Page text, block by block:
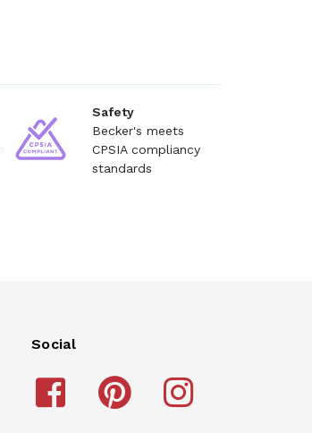
Safety
Becker's meets
CPSIA compliancy
standards
Social